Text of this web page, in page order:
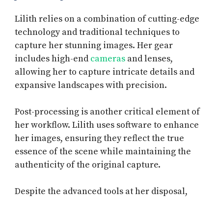
Lilith relies on a combination of cutting-edge
technology and traditional techniques to
capture her stunning images. Her gear
includes high-end cameras and lenses,
allowing her to capture intricate details and
expansive landscapes with precision.
Post-processing is another critical element of
her workflow. Lilith uses software to enhance
her images, ensuring they reflect the true
essence of the scene while maintaining the
authenticity of the original capture.
Despite the advanced tools at her disposal,